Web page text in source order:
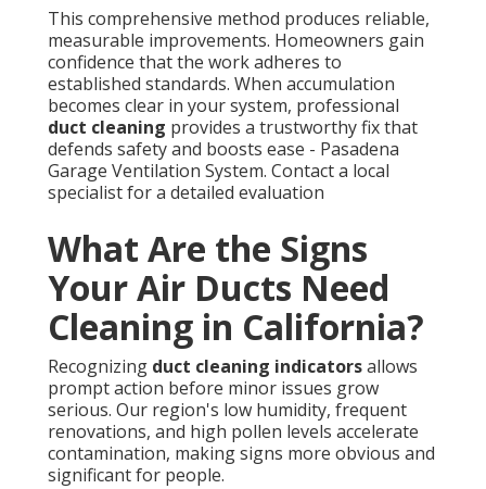
This comprehensive method produces reliable,
measurable improvements. Homeowners gain
confidence that the work adheres to
established standards. When accumulation
becomes clear in your system, professional
duct cleaning provides a trustworthy fix that
defends safety and boosts ease - Pasadena
Garage Ventilation System. Contact a local
specialist for a detailed evaluation
What Are the Signs
Your Air Ducts Need
Cleaning in California?
Recognizing duct cleaning indicatorsallows
prompt action before minor issues grow
serious. Our region's low humidity, frequent
renovations, and high pollen levels accelerate
contamination, making signs more obvious and
significant for people.